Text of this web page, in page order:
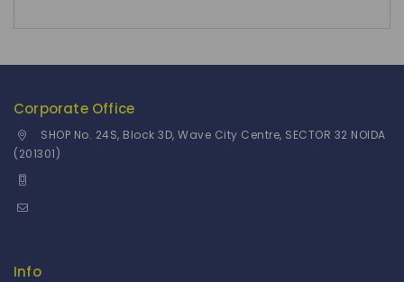
Corporate Office
SHOP No. 24S, Block 3D, Wave City Centre, SECTOR 32 NOIDA
(201301)
Info